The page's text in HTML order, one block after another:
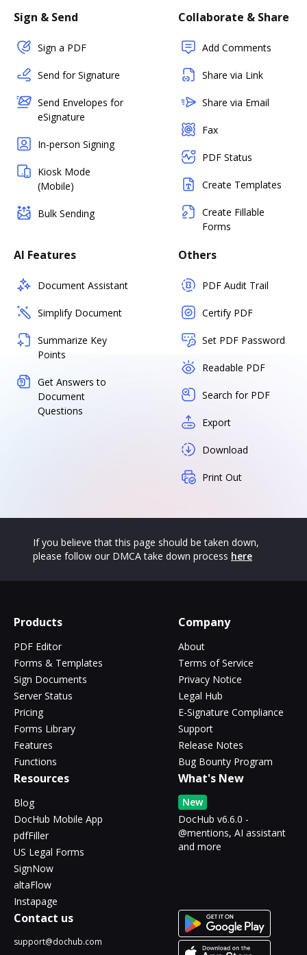
Sign & Send
Sign a PDF
Send for Signature
Send Envelopes for
eSignature
In-person Signing
Kiosk Mode
(Mobile)
Bulk Sending
Collaborate & Share
Add Comments
Share via Link
Share via Email
Fax
PDF Status
Create Templates
Create Fillable
Forms
AI Features
Document Assistant
Simplify Document
Summarize Key
Points
Get Answers to
Document
Questions
Others
PDF Audit Trail
Certify PDF
Set PDF Password
Readable PDF
Search for PDF
Export
Download
Print Out
If you believe that this page should be taken down,
please follow our DMCA take down process here
Products
PDF Editor
Forms & Templates
Sign Documents
Server Status
Pricing
Forms Library
Features
Functions
Company
About
Terms of Service
Privacy Notice
Legal Hub
E-Signature Compliance
Support
Release Notes
Bug Bounty Program
Resources
Blog
DocHub Mobile App
pdfFiller
US Legal Forms
SignNow
altaFlow
Instapage
What's New
New
DocHub v6.6.0 -
@mentions, AI assistant
and more
Contact us
support@dochub.com